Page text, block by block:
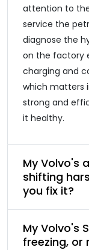
attention to
service the
diagnose the
on the factory
charging and
which matters
strong and
it healthy.
My Volvo's
shifting
you fix it?
My Volvo's
freezing, or